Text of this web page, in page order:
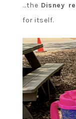
…the Disney
for itself.